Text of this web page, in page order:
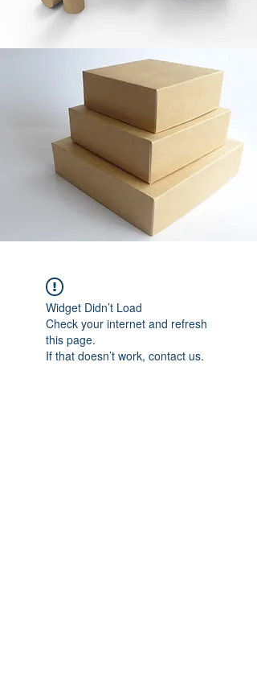
Widget Didn’t Load
Check your internet and refresh
this page.
If that doesn’t work, contact us.